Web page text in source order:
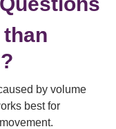
by volume
best for